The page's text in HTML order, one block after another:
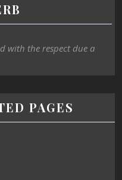
with the respect due a
PAGES